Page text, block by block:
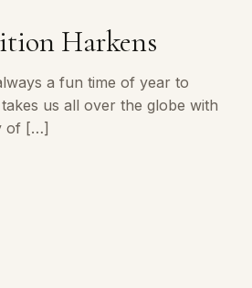
Harkens
a fun time of year to
us all over the globe with
of […]